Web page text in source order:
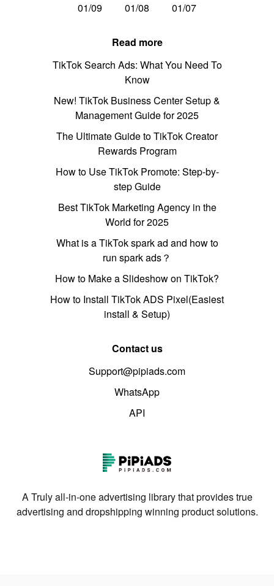
01/09
01/08 01/07
Read more
TikTok Search Ads: What You Need To
Know
New! TikTok Business Center Setup &
Management Guide for 2025
The Ultimate Guide to TikTok Creator
Rewards Program
How to Use TikTok Promote: Step-by-
step Guide
Best TikTok Marketing Agency in the
World for 2025
What is a TikTok spark ad and how to
run spark ads？
How to Make a Slideshow on TikTok?
How to Install TikTok ADS Pixel(Easiest
install & Setup)
Contact us
Support@pipiads.com
WhatsApp
API
A Truly all-in-one advertising library that provides true
advertising and dropshipping winning product solutions.